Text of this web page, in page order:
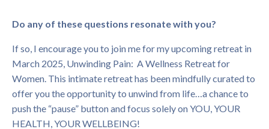
Do any of these questions resonate with you?
If so, I encourage you to join me for my upcoming retreat in
March 2025, Unwinding Pain: A Wellness Retreat for
Women. This intimate retreat has been mindfully curated to
offer you the opportunity to unwind from life…a chance to
push the “pause” button and focus solely on YOU, YOUR
HEALTH, YOUR WELLBEING!